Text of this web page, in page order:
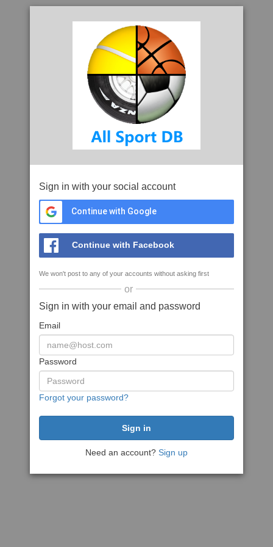
Sign in with your social account
Continue with Google
Continue with Facebook
We won't post to any of your accounts without asking first
or
Sign in with your email and password
Email
Password
Forgot your password?
Need an account? Sign up